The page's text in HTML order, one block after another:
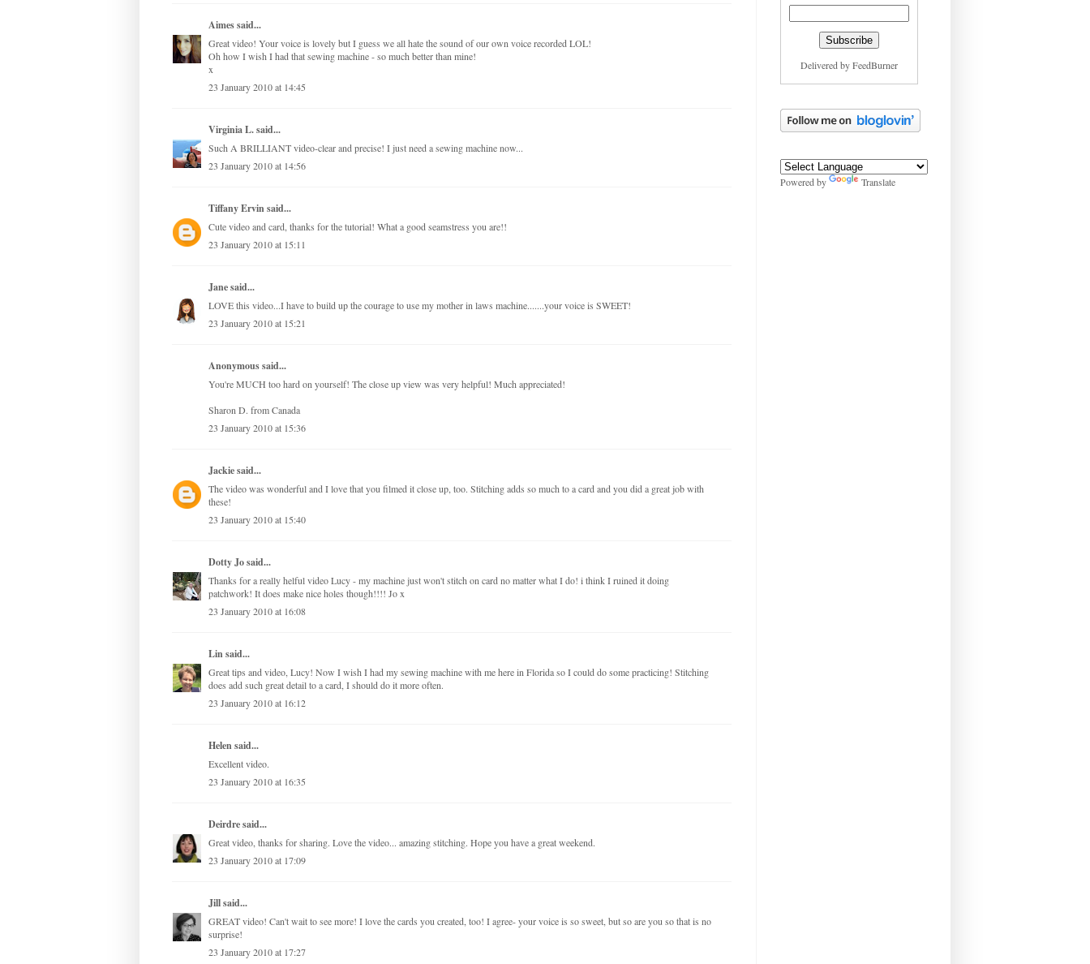
Aimessaid...
Great video! Your voice is lovely but I guess we all hate the sound of our own voice recorded LOL!
Oh how I wish I had that sewing machine - so much better than mine!
x
23 January 2010 at 14:45
Virginia L.said...
Such A BRILLIANT video-clear and precise! I just need a sewing machine now...
23 January 2010 at 14:56
Tiffany Ervinsaid...
Cute video and card, thanks for the tutorial! What a good seamstress you are!!
23 January 2010 at 15:11
Janesaid...
LOVE this video...I have to build up the courage to use my mother in laws machine.......your voice is SWEET!
23 January 2010 at 15:21
Anonymous said...
You're MUCH too hard on yourself! The close up view was very helpful! Much appreciated!
Sharon D. from Canada
23 January 2010 at 15:36
Jackiesaid...
The video was wonderful and I love that you filmed it close up, too. Stitching adds so much to a card and you did a great job with
these!
23 January 2010 at 15:40
Dotty Josaid...
Thanks for a really helful video Lucy - my machine just won't stitch on card no matter what I do! i think I ruined it doing
patchwork! It does make nice holes though!!!! Jo x
23 January 2010 at 16:08
Linsaid...
Great tips and video, Lucy! Now I wish I had my sewing machine with me here in Florida so I could do some practicing! Stitching
does add such great detail to a card, I should do it more often.
23 January 2010 at 16:12
Helen said...
Excellent video.
23 January 2010 at 16:35
Deirdresaid...
Great video, thanks for sharing. Love the video... amazing stitching. Hope you have a great weekend.
23 January 2010 at 17:09
Jillsaid...
GREAT video! Can't wait to see more! I love the cards you created, too! I agree- your voice is so sweet, but so are you so that is no
surprise!
23 January 2010 at 17:27
Delivered byFeedBurner
Powered by Translate